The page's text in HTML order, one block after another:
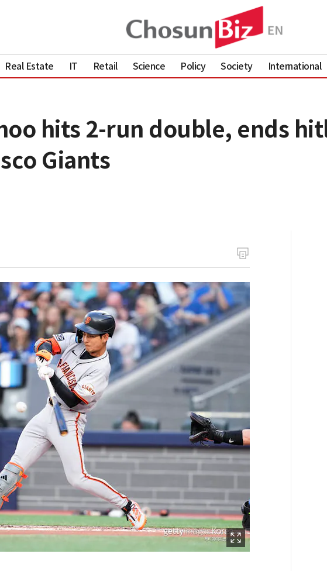
Real Estate IT Retail Science Policy Society International
hits 2-run double, ends
Giants